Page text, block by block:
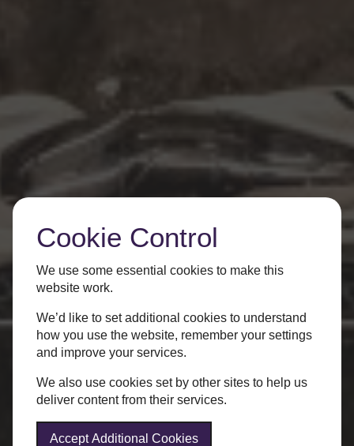
Cookie Control
We use some essential cookies to make this
website work.
We’d like to set additional cookies to understand
how you use the website, remember your settings
and improve your services.
We also use cookies set by other sites to help us
deliver content from their services.
Accept Additional Cookies